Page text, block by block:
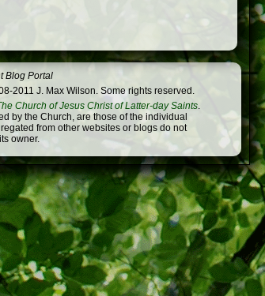
Blog Portal
2011 J. Max Wilson. Some rights reserved.
Church of Jesus Christ of Latter-day Saints.
by the Church, are those of the individual
from other websites or blogs do not
owner.